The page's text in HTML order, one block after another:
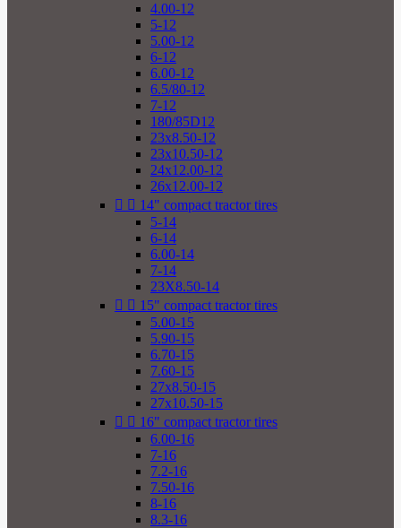
4.00-12
5-12
5.00-12
6-12
6.00-12
6.5/80-12
7-12
180/85D12
23x8.50-12
23x10.50-12
24x12.00-12
26x12.00-12
  14" compact tractor tires
5-14
6-14
6.00-14
7-14
23X8.50-14
  15" compact tractor tires
5.00-15
5.90-15
6.70-15
7.60-15
27x8.50-15
27x10.50-15
  16" compact tractor tires
6.00-16
7-16
7.2-16
7.50-16
8-16
8.3-16